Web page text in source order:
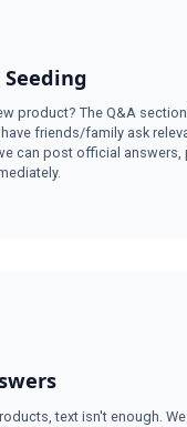
product? The Q&A
friends/family ask
can post official answers,
text isn't enough.